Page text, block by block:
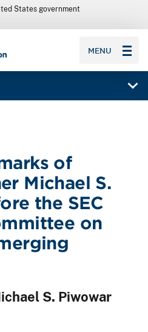
States government
MENU
of
Michael S.
the SEC
on
S. Piwowar